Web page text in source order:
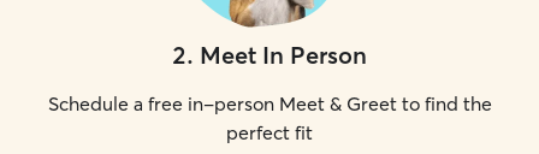
2. Meet In Person
Schedule a free in-person Meet & Greet to find the
perfect fit